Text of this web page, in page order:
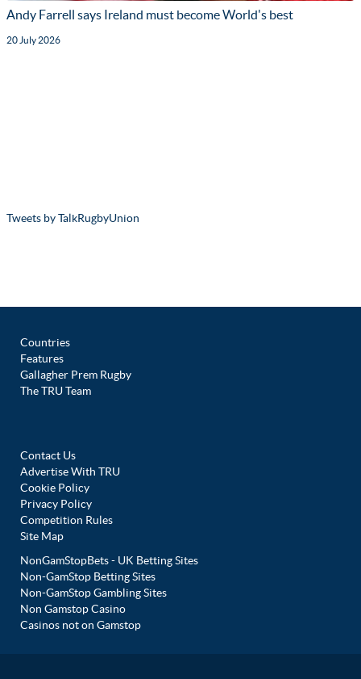
Andy Farrell says Ireland must become World's best
20 July 2026
Tweets by TalkRugbyUnion
Countries
Features
Gallagher Prem Rugby
The TRU Team
Contact Us
Advertise With TRU
Cookie Policy
Privacy Policy
Competition Rules
Site Map
NonGamStopBets - UK Betting Sites
Non-GamStop Betting Sites
Non-GamStop Gambling Sites
Non Gamstop Casino
Casinos not on Gamstop